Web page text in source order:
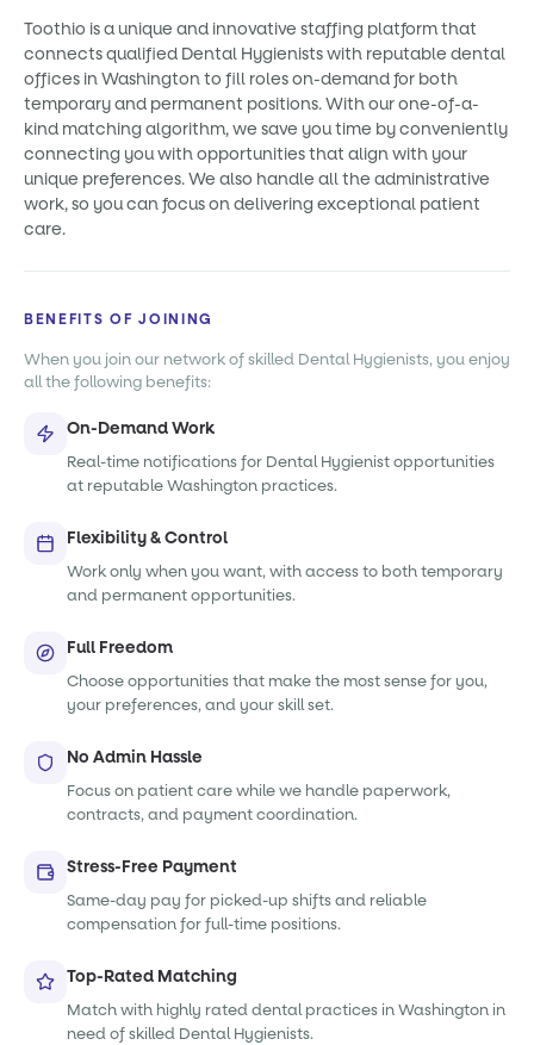
Toothio is a unique and innovative staffing platform that
connects qualified Dental Hygienists with reputable dental
offices in Washington to fill roles on-demand for both
temporary and permanent positions. With our one-of-a-
kind matching algorithm, we save you time by conveniently
connecting you with opportunities that align with your
unique preferences. We also handle all the administrative
work, so you can focus on delivering exceptional patient
care.
BENEFITS OF JOINING
When you join our network of skilled Dental Hygienists, you enjoy
all the following benefits:
On-Demand Work
Real-time notifications for Dental Hygienist opportunities
at reputable Washington practices.
Flexibility & Control
Work only when you want, with access to both temporary
and permanent opportunities.
Full Freedom
Choose opportunities that make the most sense for you,
your preferences, and your skill set.
No Admin Hassle
Focus on patient care while we handle paperwork,
contracts, and payment coordination.
Stress-Free Payment
Same-day pay for picked-up shifts and reliable
compensation for full-time positions.
Top-Rated Matching
Match with highly rated dental practices in Washington in
need of skilled Dental Hygienists.